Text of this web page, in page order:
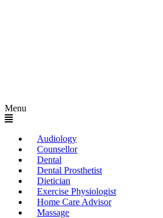
Menu
Audiology
Counsellor
Dental
Dental Prosthetist
Dietician
Exercise Physiologist
Home Care Advisor
Massage